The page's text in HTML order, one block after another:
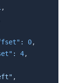
,
: 0,
: 4,
,